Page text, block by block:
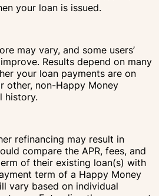
your loan is issued.
may vary, and some users’
Results depend on many
your loan payments are on
other, non-Happy Money
history.
refinancing may result in
compare the APR, fees, and
of their existing loan(s) with
term of a Happy Money
vary based on individual